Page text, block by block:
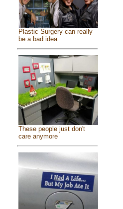
Plastic Surgery can really
be a bad idea
These people just don't
care anymore